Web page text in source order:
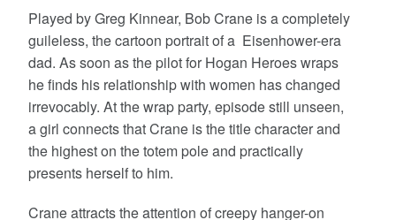
Played by Greg Kinnear, Bob Crane is a completely
guileless, the cartoon portrait of a Eisenhower-era
dad. As soon as the pilot for Hogan Heroes wraps
he finds his relationship with women has changed
irrevocably. At the wrap party, episode still unseen,
a girl connects that Crane is the title character and
the highest on the totem pole and practically
presents herself to him.
Crane attracts the attention of creepy hanger-on